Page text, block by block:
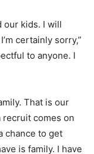
our kids. I will
certainly sorry,”
to anyone. I
That is our
recruit comes on
chance to get
is family. I have